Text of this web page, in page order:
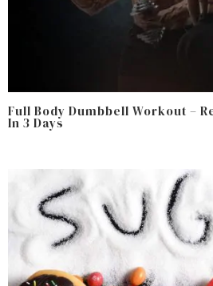
Full Body Dumbbell Workout –
In 3 Days